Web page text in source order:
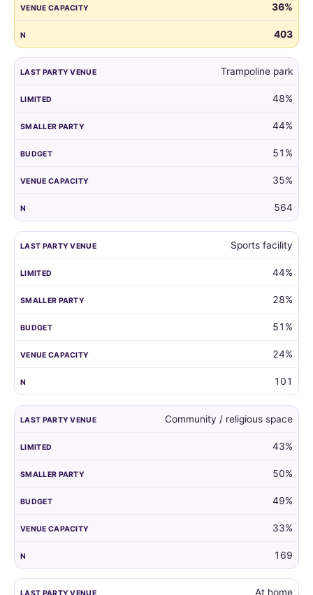
the
venue
of
their
party.
36%
403
Trampoline park
48%
44%
51%
35%
564
Sports facility
44%
28%
51%
24%
101
Community / religious space
43%
50%
49%
33%
169
At home